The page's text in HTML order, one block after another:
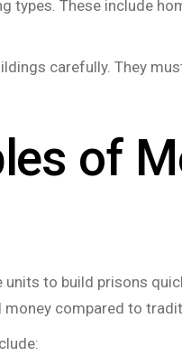
types. These include
carefully. They
of
to build prisons
compared to